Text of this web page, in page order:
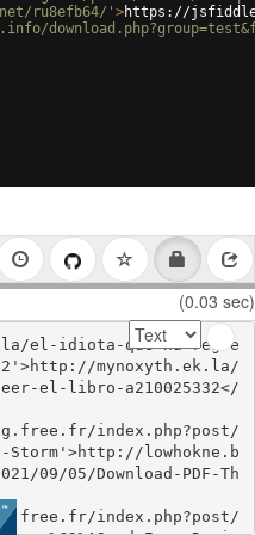
ru8efb64/' >https://
(0.03 sec)
el-idiota-que-ha-regre
mynoxyth.ek.la/
el-libro-a210025332</
index.php?post/
Storm'>http://lowhokne.b
09/05/Download-PDF-Th
index.php?post/